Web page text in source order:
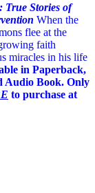
True Stories of
When the
flee at the
faith
miracles in his life
in Paperback,
Audio Book. Only
to purchase at